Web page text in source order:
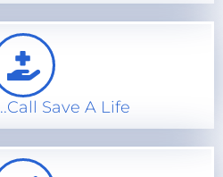
Save A Life